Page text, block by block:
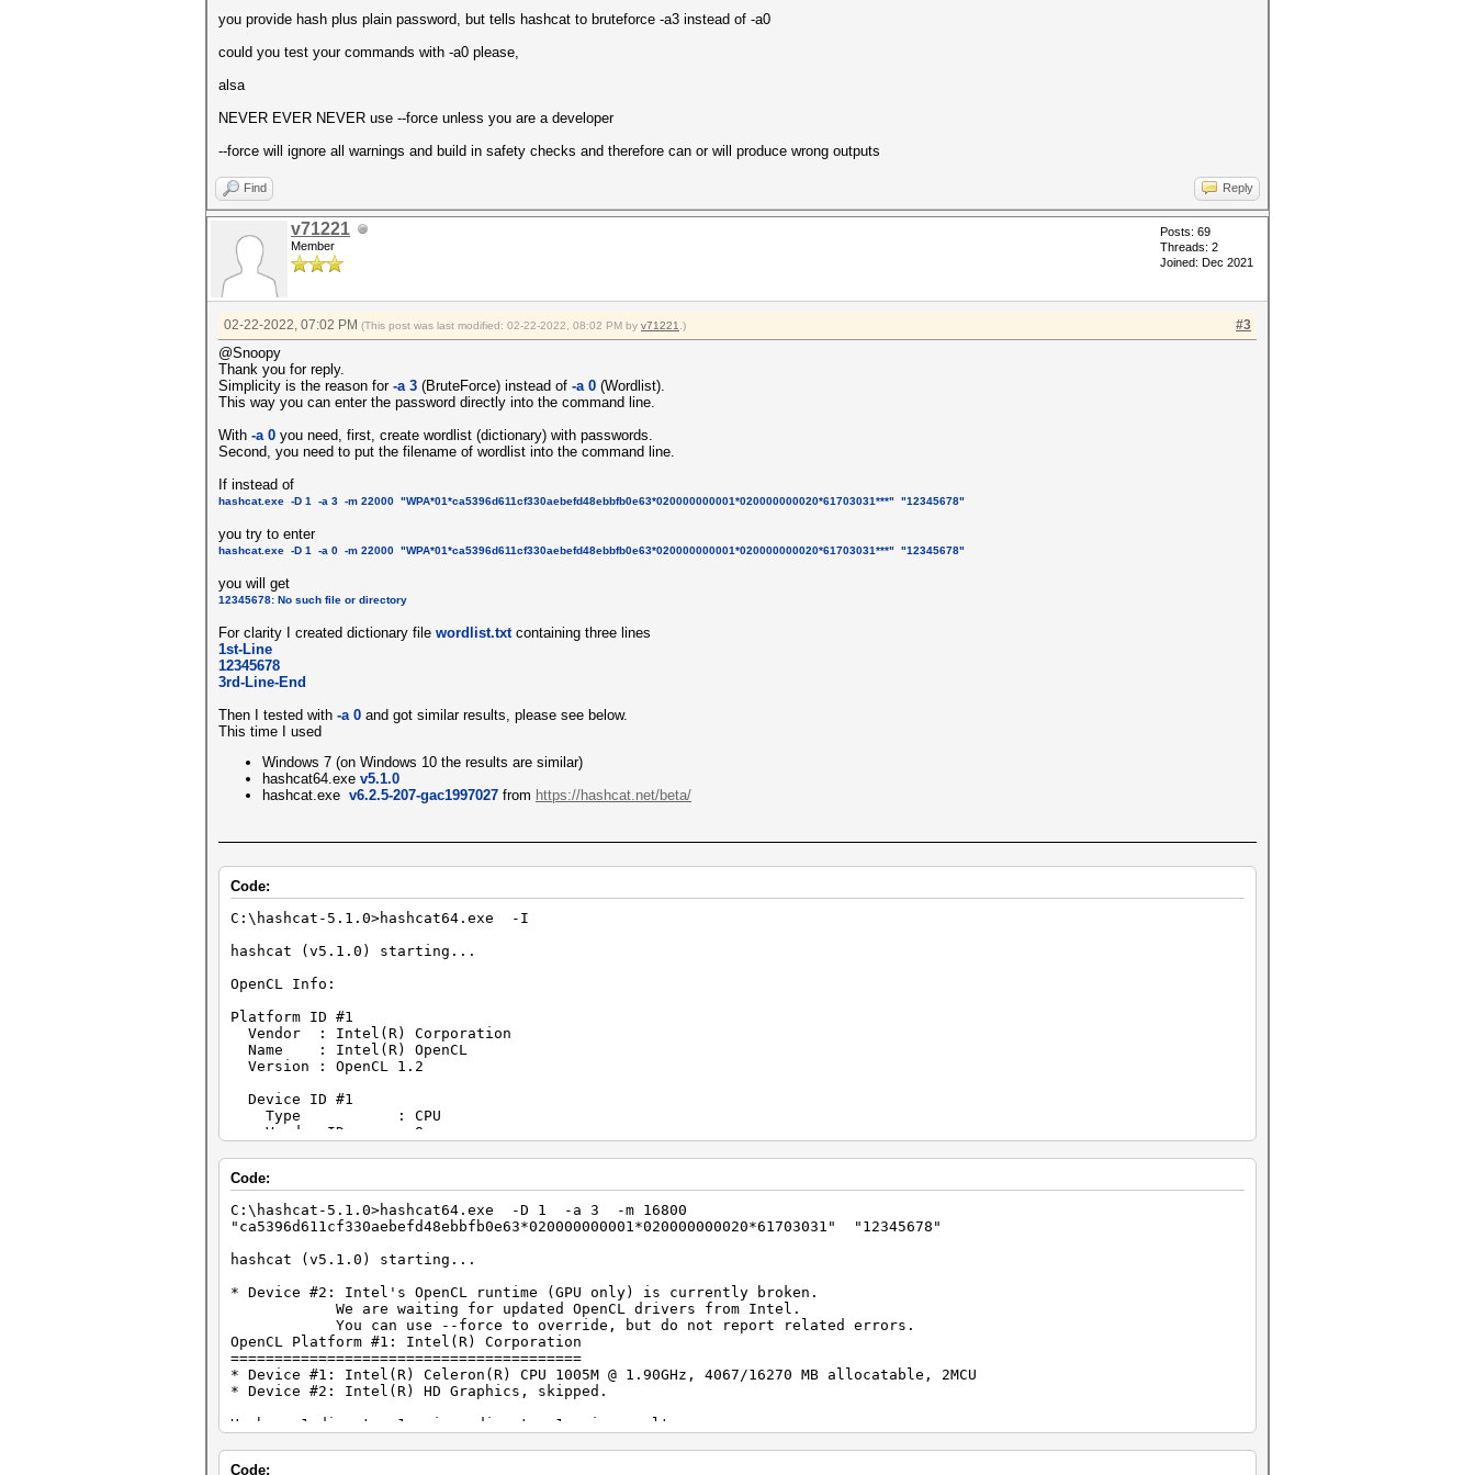
Vendor.........: Intel(R) Corporation
Name...........: Intel(R) HD Graphics
Version........: OpenCL 1.2
Processor(s)...: 6
Clock..........: 1000
Memory.Free....: 608 MB
OpenCL.Version.: OpenCL C 1.2
Driver.Version.: 10.18.10.5161
you provide hash plus plain password, but tells hashcat to bruteforce -a3 instead of -a0
could you test your commands with -a0 please,
alsa
NEVER EVER NEVER use --force unless you are a developer
--force will ignore all warnings and build in safety checks and therefore can or will produce wrong outputs
Find Reply
v71221
Member
Posts: 69
Threads: 2
Joined: Dec 2021
#3
02-22-2022, 07:02 PM (This post was last modified: 02-22-2022, 08:02 PM by v71221 .)
@Snoopy
Thank you for reply.
Simplicity is the reason for -a 3 (BruteForce) instead of -a 0 (Wordlist).
This way you can enter the password directly into the command line.
With -a 0 you need, first, create wordlist (dictionary) with passwords.
Second, you need to put the filename of wordlist into the command line.
If instead of
hashcat.exe -D 1 -a 3 -m 22000 "WPA*01*ca5396d611cf330aebefd48ebbfb0e63*020000000001*020000000020*61703031***" "12345678"
you try to enter
hashcat.exe -D 1 -a 0 -m 22000 "WPA*01*ca5396d611cf330aebefd48ebbfb0e63*020000000001*020000000020*61703031***" "12345678"
you will get
12345678: No such file or directory
For clarity I created dictionary file wordlist.txtcontaining three lines
1st-Line
12345678
3rd-Line-End
Then I tested with -a 0 and got similar results, please see below.
This time I used
Windows 7 (on Windows 10 the results are similar)
hashcat64.exe v5.1.0
hashcat.exe v6.2.5-207-gac1997027 from https://hashcat.net/beta/
Code:
C:\hashcat-5.1.0>hashcat64.exe -I
hashcat (v5.1.0) starting...
OpenCL Info:
Platform ID #1
Vendor : Intel(R) Corporation
Name : Intel(R) OpenCL
Version : OpenCL 1.2
Device ID #1
Type : CPU
Vendor ID : 8
Version : OpenCL 1.2 (Build 76427)
Clock : 1900
Memory : 4067/16270 MB allocatable
Driver Version : 3.0.1.10891
Device ID #2
Type : GPU
Vendor ID : 8
Vendor : Intel(R) Corporation
Name : Intel(R) HD Graphics
Version : OpenCL 1.2
Processor(s) : 6
Memory : 324/1297 MB allocatable
Driver Version : 10.18.10.5161
Code:
C:\hashcat-5.1.0>hashcat64.exe -D 1 -a 3 -m 16800
"ca5396d611cf330aebefd48ebbfb0e63*020000000001*020000000020*61703031" "12345678"
hashcat (v5.1.0) starting...
* Device #2: Intel's OpenCL runtime (GPU only) is currently broken.
We are waiting for updated OpenCL drivers from Intel.
You can use --force to override, but do not report related errors.
OpenCL Platform #1: Intel(R) Corporation
========================================
* Device #1: Intel(R) Celeron(R) CPU 1005M @ 1.90GHz, 4067/16270 MB allocatable, 2MCU
* Device #2: Intel(R) HD Graphics, skipped.
Hashes: 1 digests; 1 unique digests, 1 unique salts
Code: